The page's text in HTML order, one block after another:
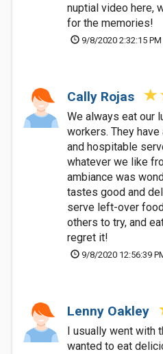
nuptial video here,
for the memories!
9/8/2020 2:32:15 PM
Cally Rojas
We always eat our
workers. They
and hospitable
whatever we like
ambiance was
tastes good and
serve left-over
others to try, and
regret it!
9/8/2020 12:56:39
Lenny Oakley
I usually went with
wanted to eat